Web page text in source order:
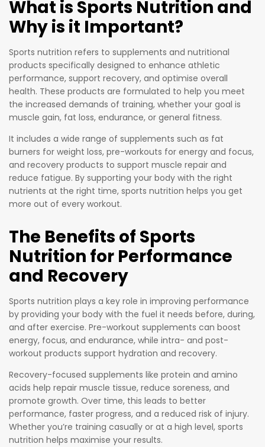
BCAAs
l amino
acids to
provide
compreh
ensive
for
athletes
and
fitness
enthusias
created
you
recupera
te from
your
demandi
training
regimen
more
quickly. It
BCAA
beverage
ideal to
have for
a pick-
me-up in
the
middle of
a
workout.
What is Sports Nutrition and
Why is it Important?
Sports nutrition refers to supplements and nutritional
products specifically designed to enhance athletic
performance, support recovery, and optimise overall
health. These products are formulated to help you meet
the increased demands of training, whether your goal is
muscle gain, fat loss, endurance, or general fitness.
It includes a wide range of supplements such as fat
burners for weight loss, pre-workouts for energy and focus,
and recovery products to support muscle repair and
reduce fatigue. By supporting your body with the right
nutrients at the right time, sports nutrition helps you get
more out of every workout.
The Benefits of Sports
Nutrition for Performance
and Recovery
Sports nutrition plays a key role in improving performance
by providing your body with the fuel it needs before, during,
and after exercise. Pre-workout supplements can boost
energy, focus, and endurance, while intra- and post-
workout products support hydration and recovery.
Recovery-focused supplements like protein and amino
acids help repair muscle tissue, reduce soreness, and
promote growth. Over time, this leads to better
performance, faster progress, and a reduced risk of injury.
Whether you’re training casually or at a high level, sports
nutrition helps maximise your results.